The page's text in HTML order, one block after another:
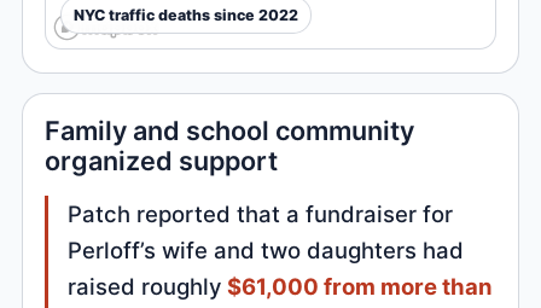
NYC traffic deaths since 2022
Family and school community
organized support
Patch reported that a fundraiser for
Perloff’s wife and two daughters had
raised roughly$61,000 from more than